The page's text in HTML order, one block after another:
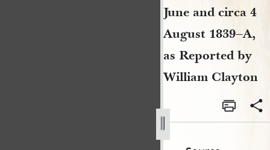
June and circa 4
August 1839–A,
as Reported by
William Clayton